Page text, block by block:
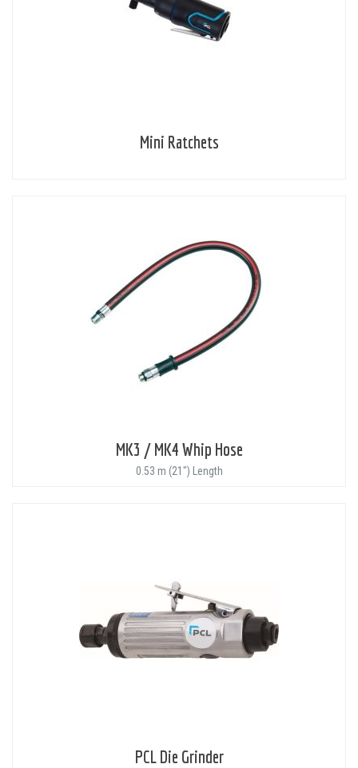
Mini Ratchets
MK3 / MK4 Whip Hose
0.53 m (21") Length
PCL Die Grinder